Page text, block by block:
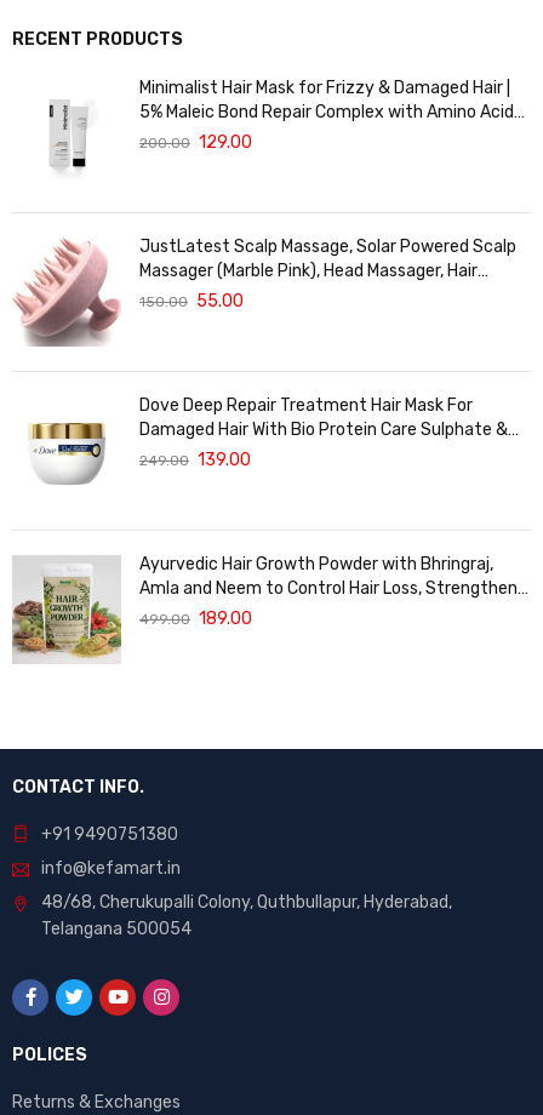
RECENT PRODUCTS
Minimalist Hair Mask for Frizzy & Damaged Hair |
5% Maleic Bond Repair Complex with Amino Acids
& Ceramides | Repairs Dry, Dull Hair, Controls Frizz |
200.00 129.00
JustLatest Scalp Massage, Solar Powered Scalp
Massager (Marble Pink), Head Massager, Hair
Massager For Hair Growth
150.00 55.00
Dove Deep Repair Treatment Hair Mask For
Damaged Hair With Bio Protein Care Sulphate &
Paraben Free (120 ML)
249.00 139.00
Ayurvedic Hair Growth Powder with Bhringraj,
Amla and Neem to Control Hair Loss, Strengthen
Hair Roots and Promote Healthy Hair Growth
499.00 189.00
CONTACT INFO.
+91 9490751380
info@kefamart.in
48/68, Cherukupalli Colony, Quthbullapur, Hyderabad,
Telangana 500054
POLICES
Returns & Exchanges